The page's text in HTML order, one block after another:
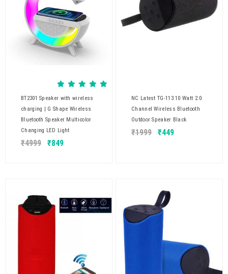
BT2301 Speaker with wireless
charging | G Shape Wireless
Bluetooth Speaker Multicolor
Changing LED Light
₹4999 ₹849
NC Latest TG-113 10 Watt 2.0
Channel Wireless Bluetooth
Outdoor Speaker Black
₹1999 ₹449